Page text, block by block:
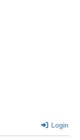
Login